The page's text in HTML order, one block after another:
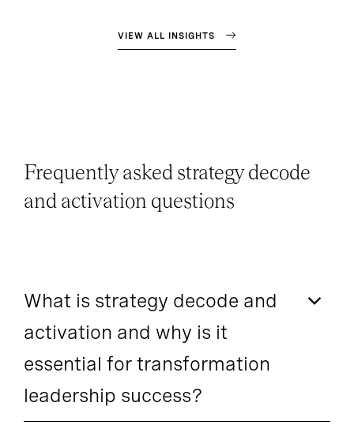
VIEW ALL INSIGHTS
Frequently asked strategy decode
and activation questions
What is strategy decode and
activation and why is it
essential for transformation
leadership success?